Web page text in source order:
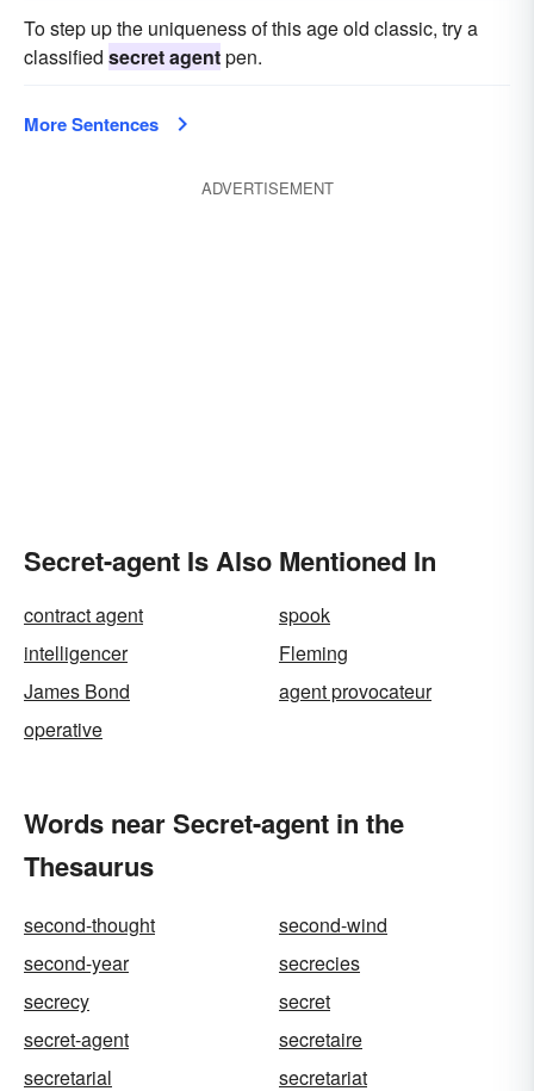
To step up the uniqueness of this age old classic, try a
classified secret agentpen.
More Sentences
ADVERTISEMENT
Secret-agent Is Also Mentioned In
contract agent
spook
intelligencer
Fleming
James Bond
agent provocateur
operative
Words near Secret-agent in the
Thesaurus
second-thought
second-wind
second-year
secrecies
secrecy
secret
secret-agent
secretaire
secretarial
secretariat